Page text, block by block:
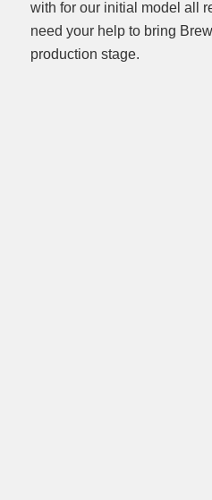
with for our initial model all
need your help to bring
production stage.